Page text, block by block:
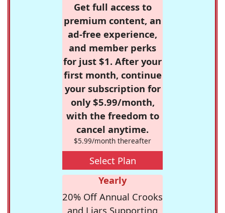
Get full access to
premium content, an
ad-free experience,
and member perks
for just $1. After your
first month, continue
your subscription for
only $5.99/month,
with the freedom to
cancel anytime.
$5.99/month thereafter
Select Plan
Yearly
20% Off Annual Crooks
and Liars Supporting